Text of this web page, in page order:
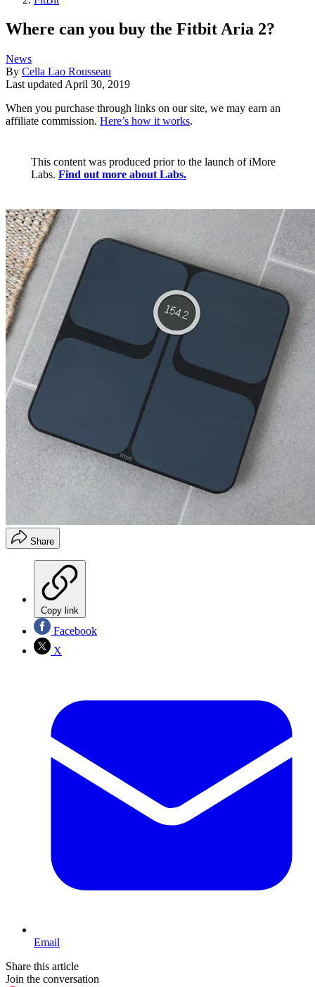
Where can you buy the Fitbit Aria 2?
News
By Cella Lao Rousseau
Last updated April 30, 2019
When you purchase through links on our site, we may earn an
affiliate commission. Here’s how it works.
This content was produced prior to the launch of iMore
Labs. Find out more about Labs.
Share
Copy link
Facebook
X
Email
Share this article
Join the conversation